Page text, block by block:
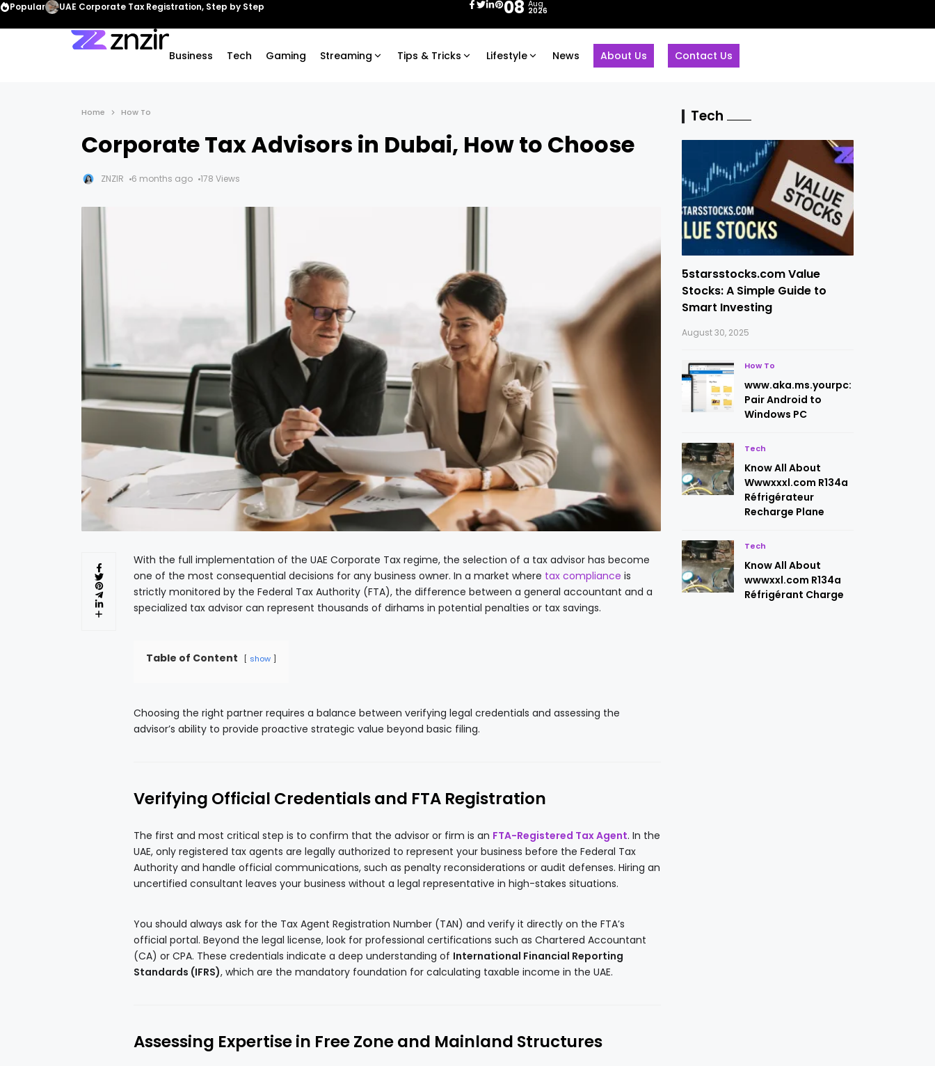
Popular UAE Corporate Tax Registration, Step by Step 08 Aug
2026
Business Tech Gaming Streaming Tips & Tricks Lifestyle News About Us Contact Us
Home How To
Corporate Tax Advisors in Dubai, How to Choose
ZNZIR 6 months ago 178 Views
With the full implementation of the UAE Corporate Tax regime, the selection of a tax advisor has become
one of the most consequential decisions for any business owner. In a market where tax compliance is
strictly monitored by the Federal Tax Authority (FTA), the difference between a general accountant and a
specialized tax advisor can represent thousands of dirhams in potential penalties or tax savings.
Table of Content show
Choosing the right partner requires a balance between verifying legal credentials and assessing the
advisor’s ability to provide proactive strategic value beyond basic filing.
Verifying Official Credentials and FTA Registration
The first and most critical step is to confirm that the advisor or firm is an FTA-Registered Tax Agent. In the
UAE, only registered tax agents are legally authorized to represent your business before the Federal Tax
Authority and handle official communications, such as penalty reconsiderations or audit defenses. Hiring an
uncertified consultant leaves your business without a legal representative in high-stakes situations.
You should always ask for the Tax Agent Registration Number (TAN) and verify it directly on the FTA’s
official portal. Beyond the legal license, look for professional certifications such as Chartered Accountant
(CA) or CPA. These credentials indicate a deep understanding of International Financial Reporting
Standards (IFRS), which are the mandatory foundation for calculating taxable income in the UAE.
Assessing Expertise in Free Zone and Mainland Structures
Tech
5starsstocks.com Value
Stocks: A Simple Guide to
Smart Investing
August 30, 2025
How To
www.aka.ms.yourpc:
Pair Android to
Windows PC
Tech
Know All About
Wwwxxxl.com R134a
Réfrigérateur
Recharge Plane
Tech
Know All About
wwwxxl.com R134a
Réfrigérant Charge